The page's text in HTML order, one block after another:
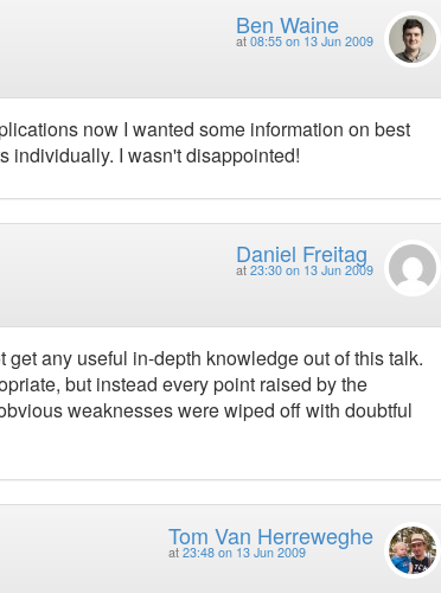
Ben Waine
at 08:55 on 13 Jun 2009
now I wanted some information on best
individually. I wasn't disappointed!
Daniel Freitag
at 23:30 on 13 Jun 2009
any useful in-depth knowledge out of this talk.
but instead every point raised by the
weaknesses were wiped off with doubtful
Tom Van Herreweghe
at 23:48 on 13 Jun 2009